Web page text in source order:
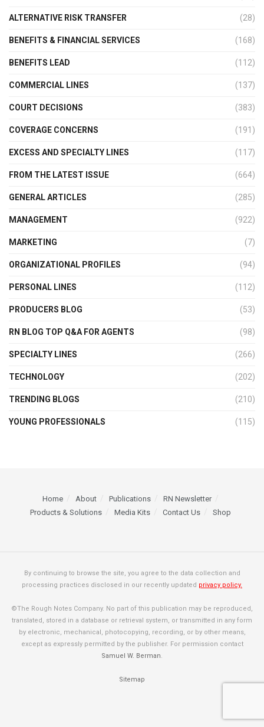
ALTERNATIVE RISK TRANSFER (28)
BENEFITS & FINANCIAL SERVICES (168)
BENEFITS LEAD (112)
COMMERCIAL LINES (137)
COURT DECISIONS (383)
COVERAGE CONCERNS (191)
EXCESS AND SPECIALTY LINES (117)
FROM THE LATEST ISSUE (664)
GENERAL ARTICLES (285)
MANAGEMENT (922)
MARKETING (7)
ORGANIZATIONAL PROFILES (94)
PERSONAL LINES (112)
PRODUCERS BLOG (53)
RN BLOG TOP Q&A FOR AGENTS (98)
SPECIALTY LINES (266)
TECHNOLOGY (202)
TRENDING BLOGS (210)
YOUNG PROFESSIONALS (115)
Home About Publications
RN Newsletter
Products & Solutions
Media Kits Contact Us Shop
By continuing to browse the site, you agree to the data collection and
processing practices disclosed in our recently updated privacy policy.
©The Rough Notes Company. No part of this publication may be reproduced,
translated, stored in a database or retrieval system, or transmitted in any form
by electronic, mechanical, photocopying, recording, or by other means,
except as expressly permitted by the publisher. For permission contact
Samuel W. Berman.
Sitemap